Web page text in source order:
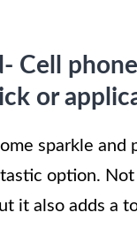
Cell
or
sparkle
option.
it also adds a